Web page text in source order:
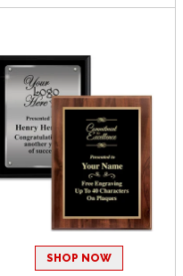
SHOP NOW